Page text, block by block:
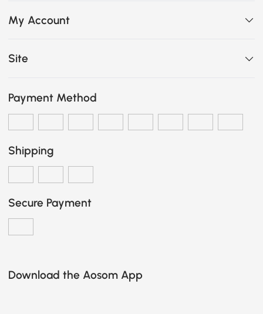
My Account
Site
Payment Method
Shipping
Secure Payment
Download the Aosom App